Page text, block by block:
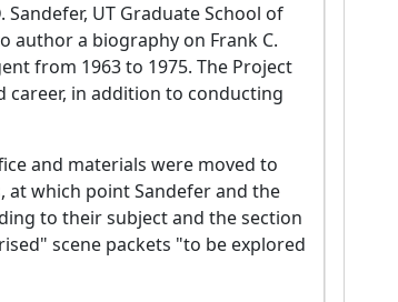
Sandefer, UT Graduate School of
author a biography on Frank C.
from 1963 to 1975. The Project
career, in addition to conducting
and materials were moved to
at which point Sandefer and the
to their subject and the section
scene packets "to be explored